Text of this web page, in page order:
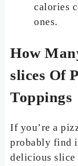
calories
ones.
How
slices Of
Toppings
If you’re a
probably find
delicious slice